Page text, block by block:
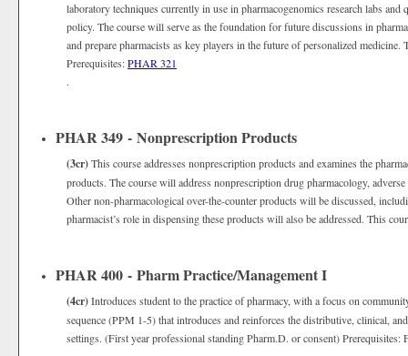
laboratory techniques currently in use in pharmacogenomics research labs
policy. The course will serve as the foundation for future discussions in
and prepare pharmacists as key players in the future of personalized
Prerequisites:PHAR 321
.
PHAR 349 - Nonprescription Products
(3cr)This course addresses nonprescription products and examines the
products. The course will address nonprescription drug pharmacology,
Other non-pharmacological over-the-counter products will be discussed,
pharmacist’s role in dispensing these products will also be addressed. This
PHAR 400 - Pharm Practice/Management I
(4cr)Introduces student to the practice of pharmacy, with a focus on
sequence (PPM 1-5) that introduces and reinforces the distributive, clinical,
settings. (First year professional standing Pharm.D. or consent)